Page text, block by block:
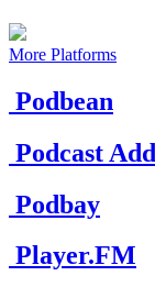
More Platforms
Podbean
Podcast
Podbay
Player.FM